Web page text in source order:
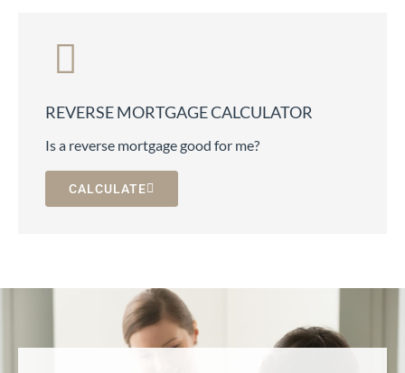
REVERSE MORTGAGE CALCULATOR
Is a reverse mortgage good for me?
CALCULATE